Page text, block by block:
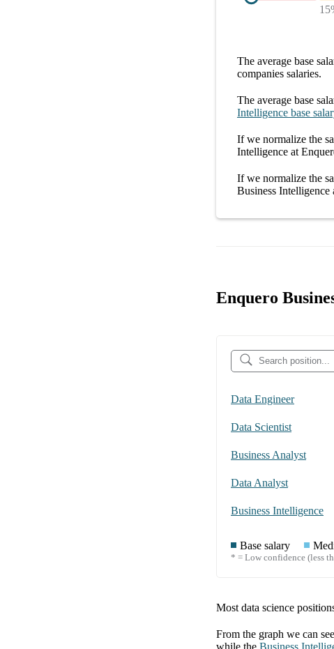
The average base
companies salaries.
The average base
Intelligence base
If we normalize the
Intelligence at
If we normalize the
Business Intelligence
Enquero
Data Engineer
Data Scientist
Business Analyst
Data Analyst
Business Intelligence
Base salary
* = Low confidence (less
Most data science
From the graph we can
while the Business